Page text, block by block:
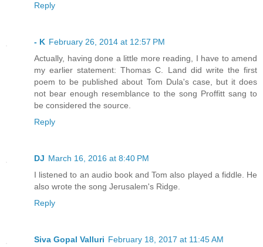
Reply
- K February 26, 2014 at 12:57 PM
Actually, having done a little more reading, I have to amend
my earlier statement: Thomas C. Land did write the first
poem to be published about Tom Dula's case, but it does
not bear enough resemblance to the song Proffitt sang to
be considered the source.
Reply
DJ March 16, 2016 at 8:40 PM
I listened to an audio book and Tom also played a fiddle. He
also wrote the song Jerusalem's Ridge.
Reply
Siva Gopal Valluri February 18, 2017 at 11:45 AM